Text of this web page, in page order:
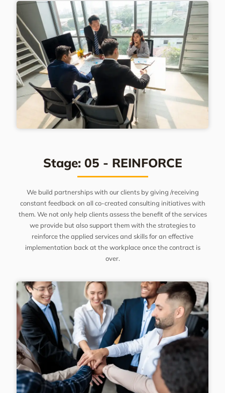
Stage: 05 - REINFORCE
We build partnerships with our clients by giving /receiving
constant feedback on all co-created consulting initiatives with
them. We not only help clients assess the benefit of the services
we provide but also support them with the strategies to
reinforce the applied services and skills for an effective
implementation back at the workplace once the contract is
over.